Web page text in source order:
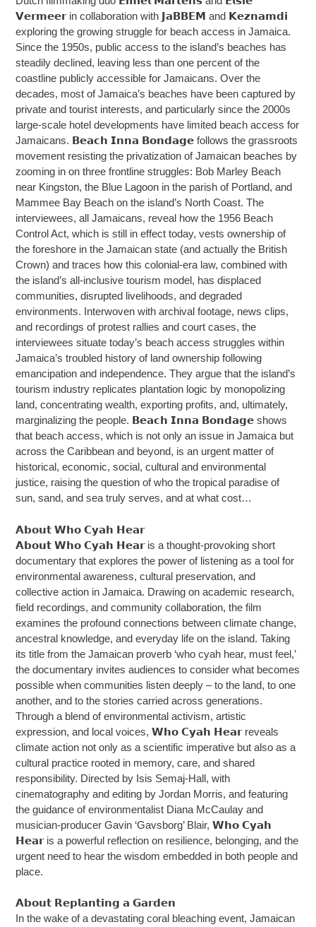
𝗩𝗲𝗿𝗺𝗲𝗲𝗿 in collaboration with 𝗝𝗮𝗕𝗕𝗘𝗠 and 𝗞𝗲𝘇𝗻𝗮𝗺𝗱𝗶
exploring the growing struggle for beach access in Jamaica.
Since the 1950s, public access to the island’s beaches has
steadily declined, leaving less than one percent of the
coastline publicly accessible for Jamaicans. Over the
decades, most of Jamaica’s beaches have been captured by
private and tourist interests, and particularly since the 2000s
large-scale hotel developments have limited beach access for
Jamaicans. 𝗕𝗲𝗮𝗰𝗵 𝗜𝗻𝗻𝗮 𝗕𝗼𝗻𝗱𝗮𝗴𝗲 follows the grassroots
movement resisting the privatization of Jamaican beaches by
zooming in on three frontline struggles: Bob Marley Beach
near Kingston, the Blue Lagoon in the parish of Portland, and
Mammee Bay Beach on the island’s North Coast. The
interviewees, all Jamaicans, reveal how the 1956 Beach
Control Act, which is still in effect today, vests ownership of
the foreshore in the Jamaican state (and actually the British
Crown) and traces how this colonial-era law, combined with
the island’s all-inclusive tourism model, has displaced
communities, disrupted livelihoods, and degraded
environments. Interwoven with archival footage, news clips,
and recordings of protest rallies and court cases, the
interviewees situate today’s beach access struggles within
Jamaica’s troubled history of land ownership following
emancipation and independence. They argue that the island’s
tourism industry replicates plantation logic by monopolizing
land, concentrating wealth, exporting profits, and, ultimately,
marginalizing the people. 𝗕𝗲𝗮𝗰𝗵 𝗜𝗻𝗻𝗮 𝗕𝗼𝗻𝗱𝗮𝗴𝗲 shows
that beach access, which is not only an issue in Jamaica but
across the Caribbean and beyond, is an urgent matter of
historical, economic, social, cultural and environmental
justice, raising the question of who the tropical paradise of
sun, sand, and sea truly serves, and at what cost…
𝗔𝗯𝗼𝘂𝘁 𝗪𝗵𝗼 𝗖𝘆𝗮𝗵 𝗛𝗲𝗮𝗿
𝗔𝗯𝗼𝘂𝘁 𝗪𝗵𝗼 𝗖𝘆𝗮𝗵 𝗛𝗲𝗮𝗿 is a thought-provoking short
documentary that explores the power of listening as a tool for
environmental awareness, cultural preservation, and
collective action in Jamaica. Drawing on academic research,
field recordings, and community collaboration, the film
examines the profound connections between climate change,
ancestral knowledge, and everyday life on the island. Taking
its title from the Jamaican proverb ‘who cyah hear, must feel,’
the documentary invites audiences to consider what becomes
possible when communities listen deeply – to the land, to one
another, and to the stories carried across generations.
Through a blend of environmental activism, artistic
expression, and local voices, 𝗪𝗵𝗼 𝗖𝘆𝗮𝗵 𝗛𝗲𝗮𝗿 reveals
climate action not only as a scientific imperative but also as a
cultural practice rooted in memory, care, and shared
responsibility. Directed by Isis Semaj-Hall, with
cinematography and editing by Jordan Morris, and featuring
the guidance of environmentalist Diana McCaulay and
musician-producer Gavin ‘Gavsborg’ Blair, 𝗪𝗵𝗼 𝗖𝘆𝗮𝗵
𝗛𝗲𝗮𝗿 is a powerful reflection on resilience, belonging, and the
urgent need to hear the wisdom embedded in both people and
place.
𝗔𝗯𝗼𝘂𝘁 𝗥𝗲𝗽𝗹𝗮𝗻𝘁𝗶𝗻𝗴 𝗮 𝗚𝗮𝗿𝗱𝗲𝗻
In the wake of a devastating coral bleaching event, Jamaican